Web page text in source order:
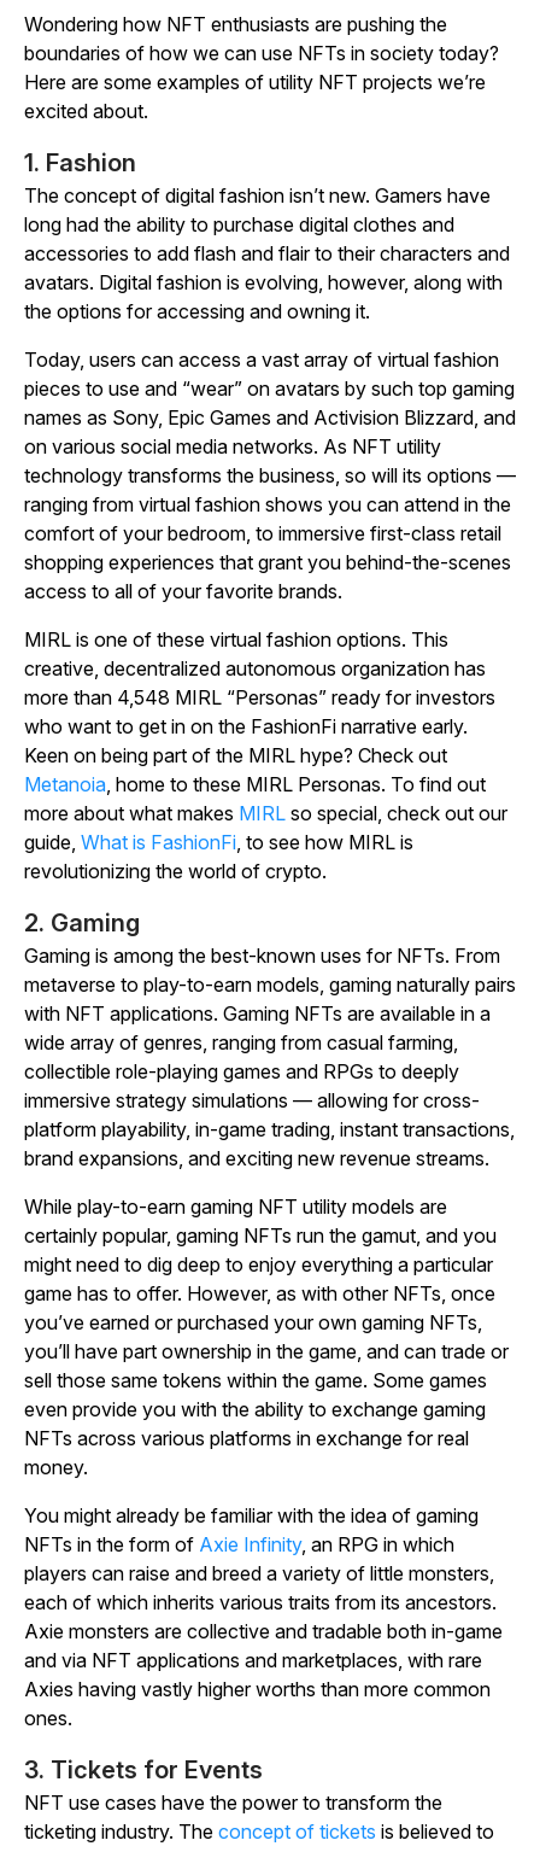
Wondering how NFT enthusiasts are pushing the
boundaries of how we can use NFTs in society today?
Here are some examples of utility NFT projects we’re
excited about.
1. Fashion
The concept of digital fashion isn’t new. Gamers have
long had the ability to purchase digital clothes and
accessories to add flash and flair to their characters and
avatars. Digital fashion is evolving, however, along with
the options for accessing and owning it.
Today, users can access a vast array of virtual fashion
pieces to use and “wear” on avatars by such top gaming
names as Sony, Epic Games and Activision Blizzard, and
on various social media networks. As NFT utility
technology transforms the business, so will its options —
ranging from virtual fashion shows you can attend in the
comfort of your bedroom, to immersive first-class retail
shopping experiences that grant you behind-the-scenes
access to all of your favorite brands.
MIRL is one of these virtual fashion options. This
creative, decentralized autonomous organization has
more than 4,548 MIRL “Personas” ready for investors
who want to get in on the FashionFi narrative early.
Keen on being part of the MIRL hype? Check out
Metanoia, home to these MIRL Personas. To find out
more about what makes MIRL so special, check out our
guide, What is FashionFi, to see how MIRL is
revolutionizing the world of crypto.
2. Gaming
Gaming is among the best-known uses for NFTs. From
metaverse to play-to-earn models, gaming naturally pairs
with NFT applications. Gaming NFTs are available in a
wide array of genres, ranging from casual farming,
collectible role-playing games and RPGs to deeply
immersive strategy simulations — allowing for cross-
platform playability, in-game trading, instant transactions,
brand expansions, and exciting new revenue streams.
While play-to-earn gaming NFT utility models are
certainly popular, gaming NFTs run the gamut, and you
might need to dig deep to enjoy everything a particular
game has to offer. However, as with other NFTs, once
you’ve earned or purchased your own gaming NFTs,
you’ll have part ownership in the game, and can trade or
sell those same tokens within the game. Some games
even provide you with the ability to exchange gaming
NFTs across various platforms in exchange for real
money.
You might already be familiar with the idea of gaming
NFTs in the form of Axie Infinity, an RPG in which
players can raise and breed a variety of little monsters,
each of which inherits various traits from its ancestors.
Axie monsters are collective and tradable both in-game
and via NFT applications and marketplaces, with rare
Axies having vastly higher worths than more common
ones.
3. Tickets for Events
NFT use cases have the power to transform the
ticketing industry. The concept of tickets is believed to